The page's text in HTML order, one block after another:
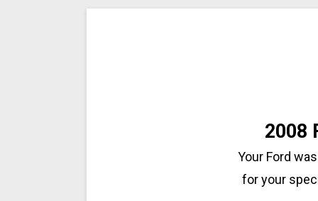
2008
Your Ford
for your